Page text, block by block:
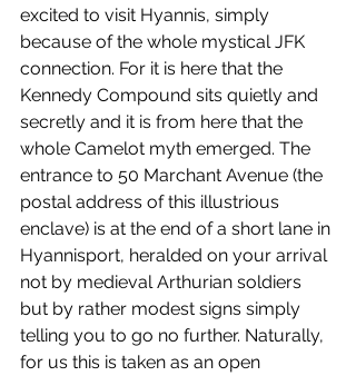
excited to visit Hyannis, simply
because of the whole mystical JFK
connection. For it is here that the
Kennedy Compound sits quietly and
secretly and it is from here that the
whole Camelot myth emerged. The
entrance to 50 Marchant Avenue (the
postal address of this illustrious
enclave) is at the end of a short lane in
Hyannisport, heralded on your arrival
not by medieval Arthurian soldiers
but by rather modest signs simply
telling you to go no further. Naturally,
for us this is taken as an open